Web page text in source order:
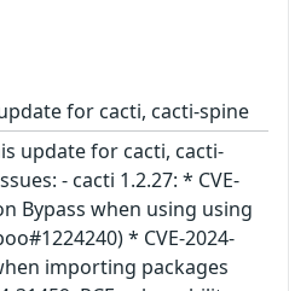
for cacti, cacti-spine
update for cacti, cacti-
- cacti 1.2.27: * CVE-
Bypass when using using
* CVE-2024-
importing packages